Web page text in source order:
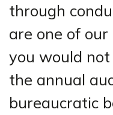
through
are one of
you would
the annual
bureaucratic